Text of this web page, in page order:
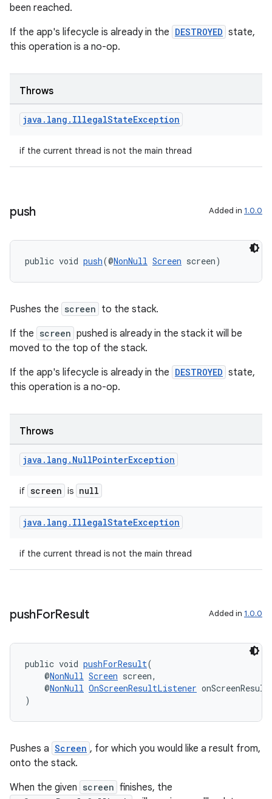
been reached.
If the app's lifecycle is already in the DESTROYED state,
this operation is a no-op.
Throws
java . lang . IllegalStateException
if the current thread is not the main thread
push Added in 1.0.0
public void push(@NonNull Screen screen)
Pushes the screen to the stack.
If the screen pushed is already in the stack it will be
moved to the top of the stack.
If the app's lifecycle is already in the DESTROYED state,
this operation is a no-op.
Throws
java . lang . NullPointerException
if screen is null
java . lang . IllegalStateException
if the current thread is not the main thread
pushForResult Added in 1.0.0
public void pushForResult(
@NonNull Screen screen,
@NonNull OnScreenResultListener
)
Pushes a Screen , for which you would like a result from,
onto the stack.
When the given screen finishes, the